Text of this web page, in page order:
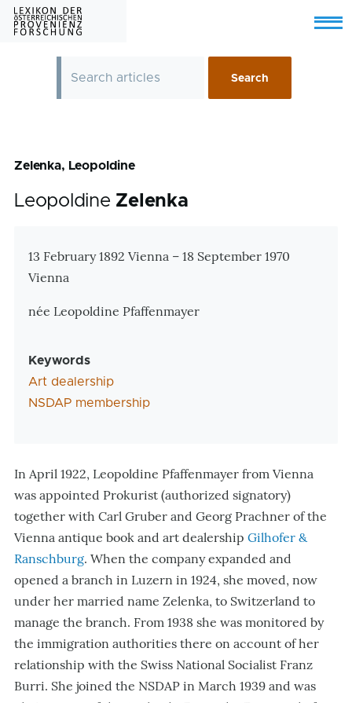
Skip to main content
Menu
Zelenka, Leopoldine
Leopoldine Zelenka
Zusatzinformationen
13 February 1892 Vienna – 18 September 1970
Vienna
née Leopoldine Pfaffenmayer
Keywords
Art dealership
NSDAP membership
In April 1922, Leopoldine Pfaffenmayer from Vienna
was appointed Prokurist (authorized signatory)
together with Carl Gruber and Georg Prachner of the
Vienna antique book and art dealership Gilhofer &
Ranschburg. When the company expanded and
opened a branch in Luzern in 1924, she moved, now
under her married name Zelenka, to Switzerland to
manage the branch. From 1938 she was monitored by
the immigration authorities there on account of her
relationship with the Swiss National Socialist Franz
Burri. She joined the NSDAP in March 1939 and was